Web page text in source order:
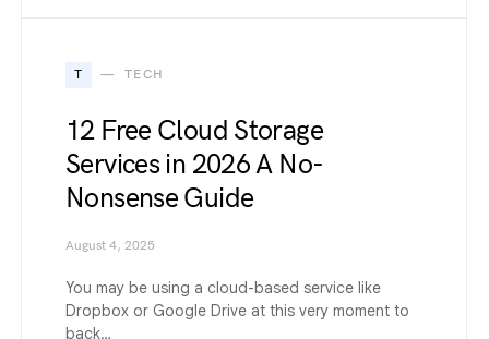
T TECH
12 Free Cloud Storage
Services in 2026 A No-
Nonsense Guide
August 4, 2025
You may be using a cloud-based service like
Dropbox or Google Drive at this very moment to
back…